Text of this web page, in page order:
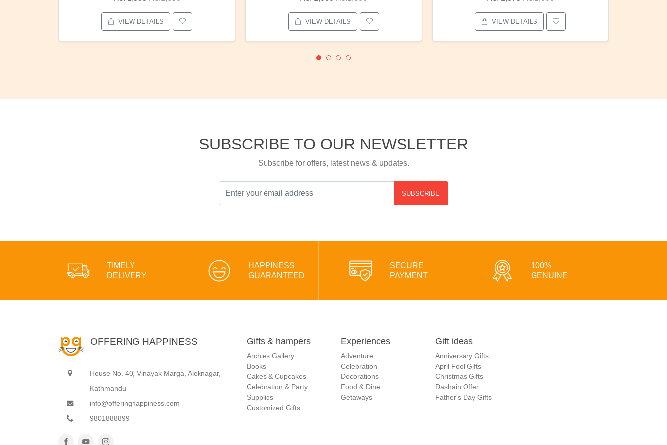
VIEW DETAILS VIEW DETAILS VIEW DETAILS
SUBSCRIBE TO OUR NEWSLETTER
Subscribe for offers, latest news & updates.
SUBSCRIBE
TIMELY
DELIVERY
HAPPINESS
GUARANTEED
SECURE
PAYMENT
100%
GENUINE
OFFERING HAPPINESS
House No. 40, Vinayak Marga, Aloknagar,
Kathmandu
info@offeringhappiness.com
9801888899
Gifts & hampers
Archies Gallery
Books
Cakes & Cupcakes
Celebration & Party
Supplies
Customized Gifts
Experiences
Adventure
Celebration
Decorations
Food & Dine
Getaways
Gift ideas
Anniversary Gifts
April Fool Gifts
Christmas Gifts
Dashain Offer
Father's Day Gifts